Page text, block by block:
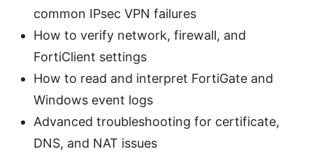
common IPsec VPN failures
How to verify network, firewall, and
FortiClient settings
How to read and interpret FortiGate and
Windows event logs
Advanced troubleshooting for certificate,
DNS, and NAT issues